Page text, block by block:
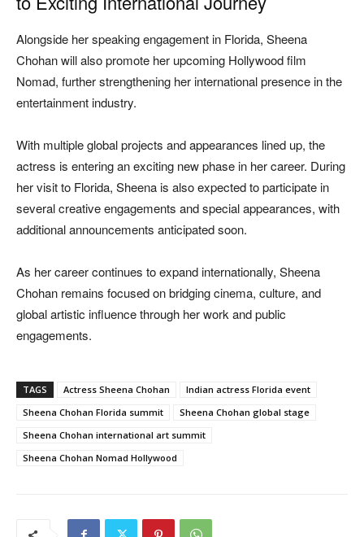
Alongside her speaking engagement in Florida, Sheena
Chohan will also promote her upcoming Hollywood film
Nomad, further strengthening her international presence in the
entertainment industry.
With multiple global projects and appearances lined up, the
actress is entering an exciting new phase in her career. During
her visit to Florida, Sheena is also expected to participate in
several creative engagements and special appearances, with
additional announcements anticipated soon.
As her career continues to expand internationally, Sheena
Chohan remains focused on bridging cinema, culture, and
global artistic influence through her work and public
engagements.
TAGS Actress Sheena Chohan
Indian actress Florida event
Sheena Chohan Florida summit
Sheena Chohan global stage
Sheena Chohan international art summit
Sheena Chohan Nomad Hollywood